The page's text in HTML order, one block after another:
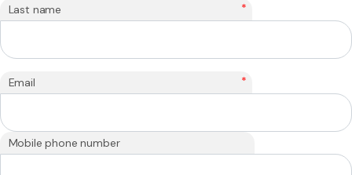
Last name *
Email *
Mobile phone number